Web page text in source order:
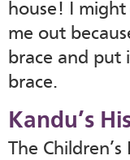
house! I might
me out
brace and put
brace.
Kandu’s
The